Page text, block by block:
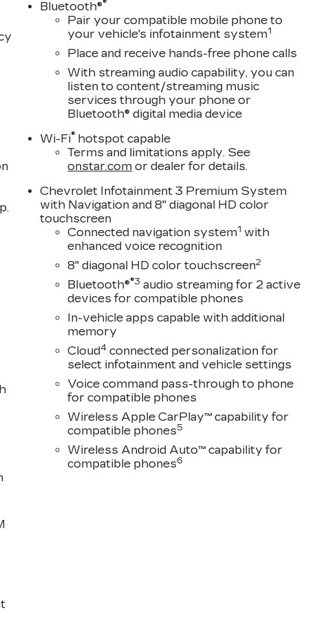
Bluetooth®®
Pair your compatible mobile phone to
your vehicle's infotainment system1
Place and receive hands-free phone calls
With streaming audio capability, you can
listen to content/streaming music
services through your phone or
Bluetooth® digital media device
Wi-Fi® hotspot capable
Terms and limitations apply. See
onstar.com or dealer for details.
Chevrolet Infotainment 3 Premium System
with Navigation and 8" diagonal HD color
touchscreen
Connected navigation system1 with
enhanced voice recognition
8" diagonal HD color touchscreen2
Bluetooth®®3 audio streaming for 2 active
devices for compatible phones
In-vehicle apps capable with additional
memory
Cloud4 connected personalization for
select infotainment and vehicle settings
Voice command pass-through to phone
for compatible phones
Wireless Apple CarPlay™ capability for
compatible phones5
Wireless Android Auto™ capability for
compatible phones6